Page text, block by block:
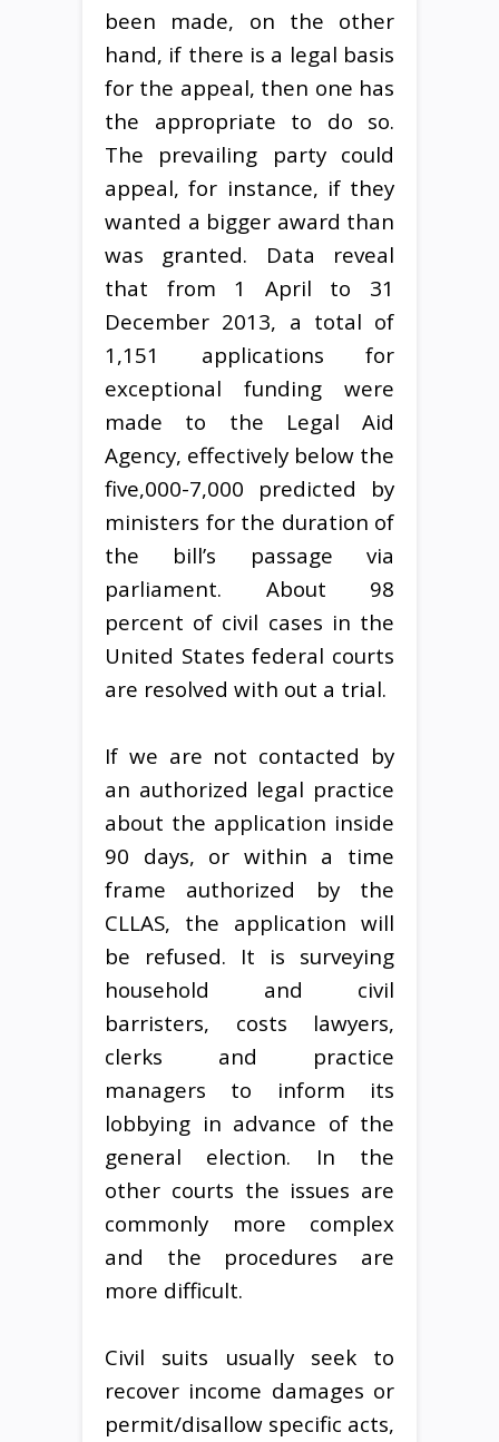
been made, on the other
hand, if there is a legal basis
for the appeal, then one has
the appropriate to do so.
The prevailing party could
appeal, for instance, if they
wanted a bigger award than
was granted. Data reveal
that from 1 April to 31
December 2013, a total of
1,151 applications for
exceptional funding were
made to the Legal Aid
Agency, effectively below the
five,000-7,000 predicted by
ministers for the duration of
the bill’s passage via
parliament. About 98
percent of civil cases in the
United States federal courts
are resolved with out a trial.
If we are not contacted by
an authorized legal practice
about the application inside
90 days, or within a time
frame authorized by the
CLLAS, the application will
be refused. It is surveying
household and civil
barristers, costs lawyers,
clerks and practice
managers to inform its
lobbying in advance of the
general election. In the
other courts the issues are
commonly more complex
and the procedures are
more difficult.
Civil suits usually seek to
recover income damages or
permit/disallow specific acts,